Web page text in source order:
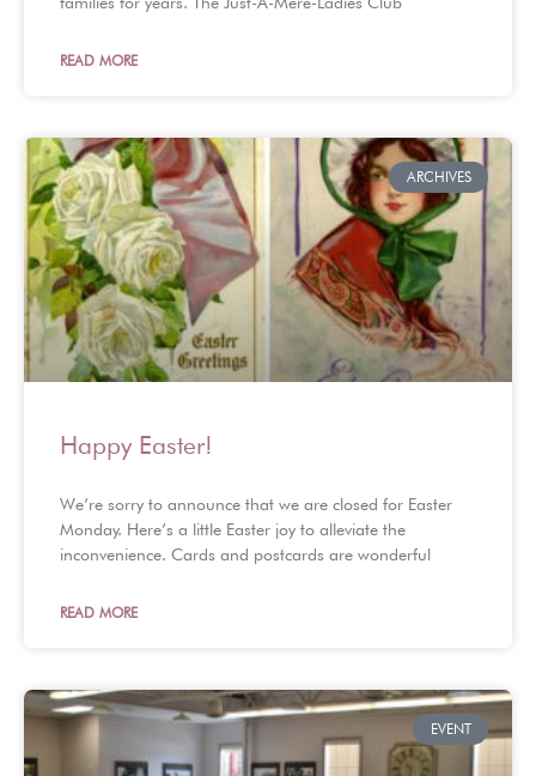
READ MORE
ARCHIVES
Happy Easter!
We’re sorry to announce that we are closed for Easter
Monday. Here’s a little Easter joy to alleviate the
inconvenience. Cards and postcards are wonderful
READ MORE
EVENT